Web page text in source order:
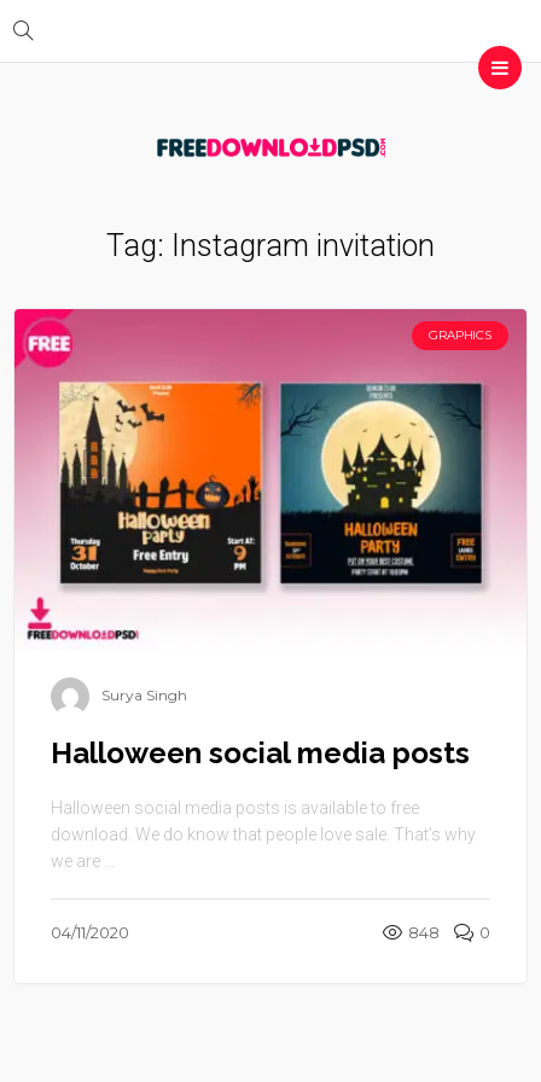
Tag: Instagram invitation
GRAPHICS
Surya Singh
Halloween social media posts
Halloween social media posts is available to free
download. We do know that people love sale. That’s why
we are ...
04/11/2020 848 0